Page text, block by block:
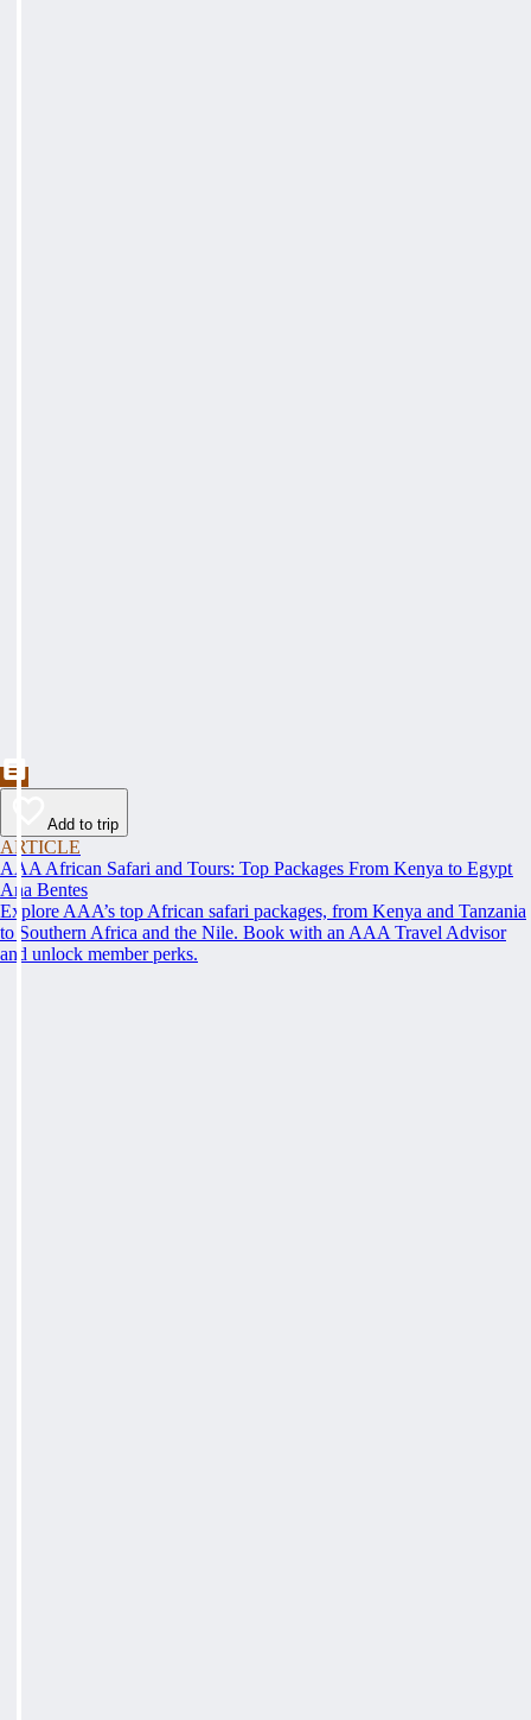
Add to trip
ARTICLE
AAA African Safari and Tours: Top Packages From Kenya to Egypt
Ana Bentes
Explore AAA’s top African safari packages, from Kenya and Tanzania
to Southern Africa and the Nile. Book with an AAA Travel Advisor
and unlock member perks.